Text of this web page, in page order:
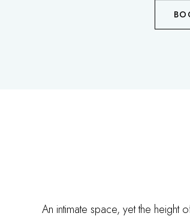
An intimate space, yet the height